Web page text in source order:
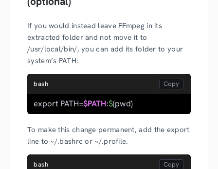
If you would instead leave FFmpeg in its
extracted folder and not move it to
/usr/local/bin/, you can add its folder to your
system’s PATH:
bash
export PATH=$PATH:$(pwd)
To make this change permanent, add the export
line to ~/.bashrc or ~/.profile.
bash